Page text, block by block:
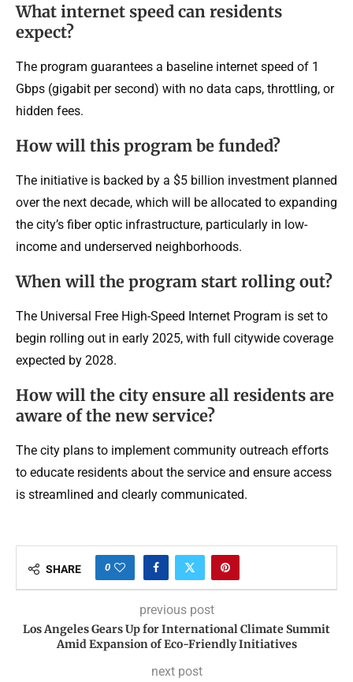
What internet speed can residents
expect?
The program guarantees a baseline internet speed of 1
Gbps (gigabit per second) with no data caps, throttling, or
hidden fees.
How will this program be funded?
The initiative is backed by a $5 billion investment planned
over the next decade, which will be allocated to expanding
the city’s fiber optic infrastructure, particularly in low-
income and underserved neighborhoods.
When will the program start rolling out?
The Universal Free High-Speed Internet Program is set to
begin rolling out in early 2025, with full citywide coverage
expected by 2028.
How will the city ensure all residents are
aware of the new service?
The city plans to implement community outreach efforts
to educate residents about the service and ensure access
is streamlined and clearly communicated.
SHARE 0
previous post
Los Angeles Gears Up for International Climate Summit
Amid Expansion of Eco-Friendly Initiatives
next post